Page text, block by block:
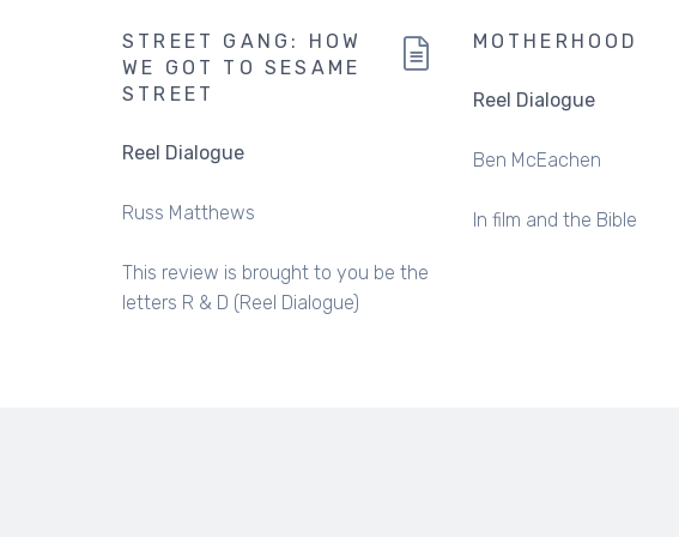
STREET GANG: HOW
WE GOT TO SESAME
STREET
Reel Dialogue
Russ Matthews
This review is brought to you be the
letters R & D (Reel Dialogue)
MOTHERHOOD
Reel Dialogue
Ben McEachen
In film and the Bible